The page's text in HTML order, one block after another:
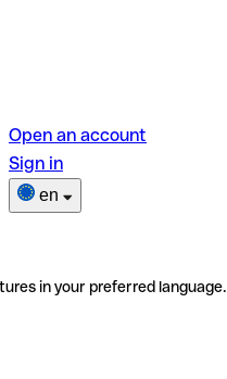
Open an account
Sign in
en
in your preferred language.